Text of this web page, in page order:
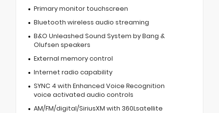
Primary monitor touchscreen
Bluetooth wireless audio streaming
B&O Unleashed Sound System by Bang &
Olufsen speakers
External memory control
Internet radio capability
SYNC 4 with Enhanced Voice Recognition
voice activated audio controls
AM/FM/digital/SiriusXM with 360Lsatellite